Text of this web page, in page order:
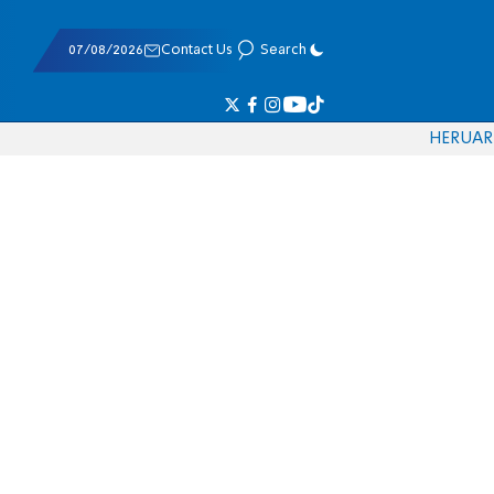
07/08/2026 Contact Us Search
HERUAR